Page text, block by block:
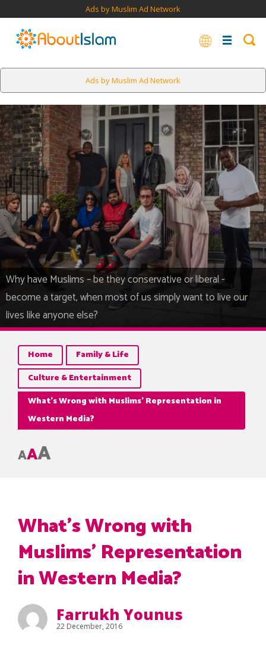
Ads by Muslim Ad Network
Ads by Muslim Ad Network
Why have Muslims – be they conservative or liberal -
become a target, when most of us simply want to live our
lives like anyone else?
Home
Family & Life
Culture & Entertainment
What’s Wrong with Muslims’ Representation in
Western Media?
AAA
What’s Wrong with
Muslims’ Representation
in Western Media?
Farrukh Younus
22 December, 2016